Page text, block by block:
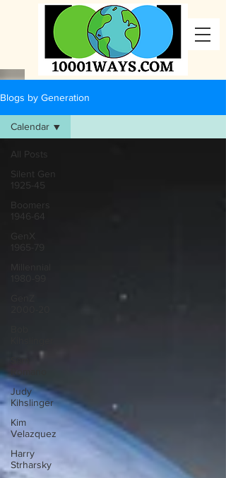
Blogs by Generation
All Posts
Silent Gen
1925-45
Boomers
1946-64
GenX
Judy
Kihslinger
Kim
Velazquez
Harry
Strharsky
Calendar